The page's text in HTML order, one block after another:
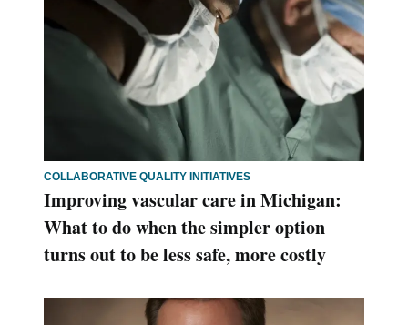
COLLABORATIVE QUALITY INITIATIVES
Improving vascular care in Michigan:
What to do when the simpler option
turns out to be less safe, more costly